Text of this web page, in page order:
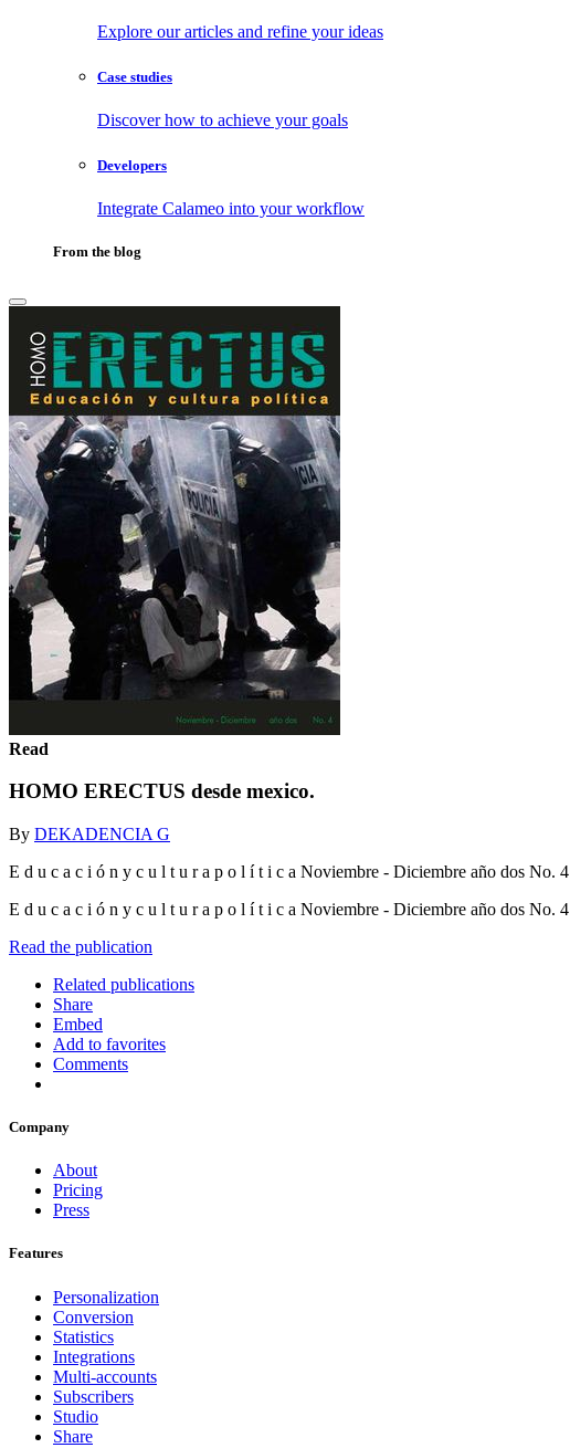
Explore our articles and refine your ideas
Case studies
Discover how to achieve your goals
Developers
Integrate Calameo into your workflow
From the blog
Read
HOMO ERECTUS desde mexico.
By DEKADENCIA G
E d u c a c i ó n y c u l t u r a p o l í t i c a Noviembre - Diciembre año dos No. 4
E d u c a c i ó n y c u l t u r a p o l í t i c a Noviembre - Diciembre año dos No. 4
Read the publication
Related publications
Share
Embed
Add to favorites
Comments
Company
About
Pricing
Press
Features
Personalization
Conversion
Statistics
Integrations
Multi-accounts
Subscribers
Studio
Share